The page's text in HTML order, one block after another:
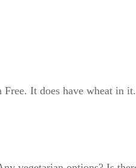
It does have wheat in it.